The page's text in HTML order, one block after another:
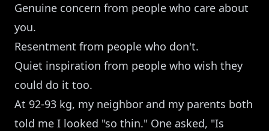
Genuine concern from people who care about
you.
Resentment from people who don't.
Quiet inspiration from people who wish they
could do it too.
At 92-93 kg, my neighbor and my parents both
told me I looked "so thin." One asked, "Is